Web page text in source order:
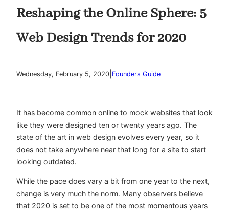
Reshaping the Online Sphere: 5
Web Design Trends for 2020
Wednesday, February 5, 2020 Founders Guide
It has become common online to mock websites that look
like they were designed ten or twenty years ago. The
state of the art in web design evolves every year, so it
does not take anywhere near that long for a site to start
looking outdated.
While the pace does vary a bit from one year to the next,
change is very much the norm. Many observers believe
that 2020 is set to be one of the most momentous years